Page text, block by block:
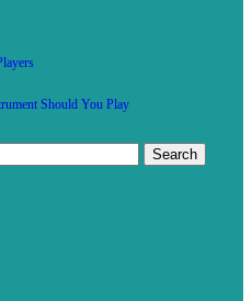
Should You Play